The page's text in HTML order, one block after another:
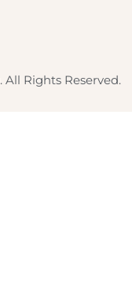
. All Rights Reserved.